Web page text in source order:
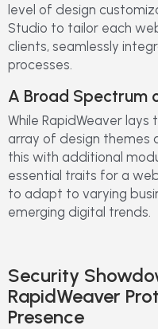
level of design
Studio to tailor each
clients, seamlessly
processes.
A Broad Spectrum
While RapidWeaver
array of design themes
this with additional
essential traits for a
to adapt to varying
emerging digital trends.
Security
RapidWeaver
Presence